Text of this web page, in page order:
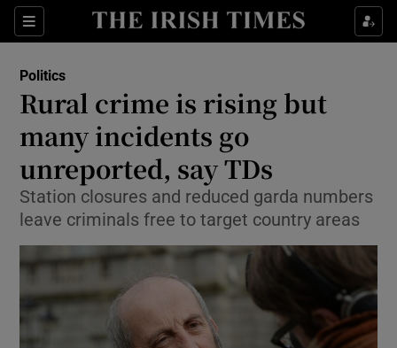
Sections
Show Culture sub sections
Show Technology sub sections
Show Science sub sections
Politics
Rural crime is rising but
many incidents go
unreported, say TDs
Station closures and reduced garda numbers
leave criminals free to target country areas